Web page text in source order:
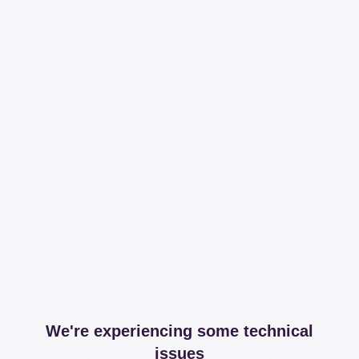
We're experiencing some technical
issues